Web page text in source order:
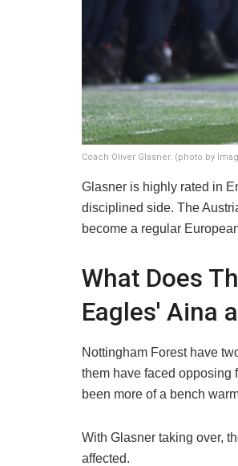
Coach Oliver Glasner. (photo by
​Glasner is highly rated in
disciplined side. The
become a regular
What Does
Eagles' Aina
​Nottingham Forest have
them have faced opposing
been more of a bench
​With Glasner taking over,
affected.